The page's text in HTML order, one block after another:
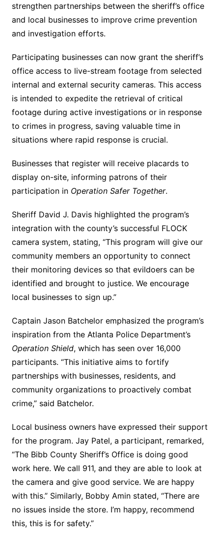
strengthen partnerships between the sheriff’s office
and local businesses to improve crime prevention
and investigation efforts.
Participating businesses can now grant the sheriff’s
office access to live-stream footage from selected
internal and external security cameras. This access
is intended to expedite the retrieval of critical
footage during active investigations or in response
to crimes in progress, saving valuable time in
situations where rapid response is crucial.
Businesses that register will receive placards to
display on-site, informing patrons of their
participation in Operation Safer Together.
Sheriff David J. Davis highlighted the program’s
integration with the county’s successful FLOCK
camera system, stating, “This program will give our
community members an opportunity to connect
their monitoring devices so that evildoers can be
identified and brought to justice. We encourage
local businesses to sign up.”
Captain Jason Batchelor emphasized the program’s
inspiration from the Atlanta Police Department’s
Operation Shield, which has seen over 16,000
participants. “This initiative aims to fortify
partnerships with businesses, residents, and
community organizations to proactively combat
crime,” said Batchelor.
Local business owners have expressed their support
for the program. Jay Patel, a participant, remarked,
“The Bibb County Sheriff’s Office is doing good
work here. We call 911, and they are able to look at
the camera and give good service. We are happy
with this.” Similarly, Bobby Amin stated, “There are
no issues inside the store. I’m happy, recommend
this, this is for safety.”